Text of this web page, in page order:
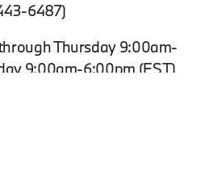
6487)
Thursday 9:00am-
9:00am-6:00pm (EST)